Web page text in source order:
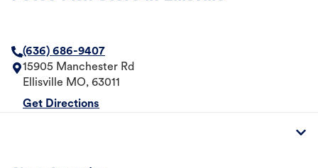
(636) 686-9407
15905 Manchester Rd
Ellisville MO, 63011
Get Directions